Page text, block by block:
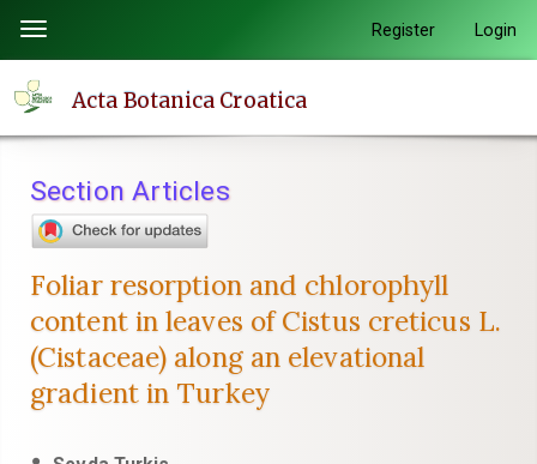
page
content
Navigation
Main
Sidebar
Toggle
navigation
Register Login
Acta Botanica Croatica
Section Articles
Foliar resorption and chlorophyll
content in leaves of Cistus creticus L.
(Cistaceae) along an elevational
gradient in Turkey